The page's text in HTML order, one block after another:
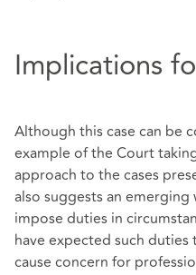
Implications
Although this case can be
example of the Court
approach to the cases
also suggests an
impose duties in
have expected such
cause concern for